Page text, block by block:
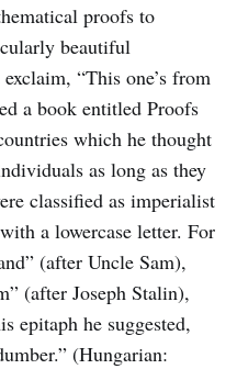
proofs to
beautiful
“This one’s from
a book entitled Proofs
which he thought
as long as they
classified as imperialist
a lowercase letter. For
(after Uncle Sam),
(after Joseph Stalin),
epitaph he suggested,
(Hungarian: